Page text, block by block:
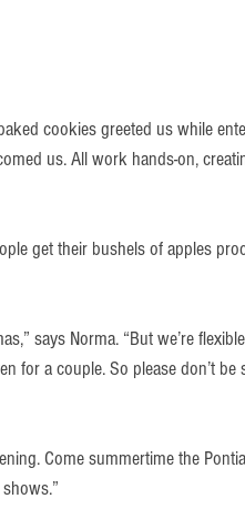
cookies greeted us while
us. All work hands-on,
get their bushels of apples
says Norma. “But we’re
for a couple. So please don’t
Come summertime the